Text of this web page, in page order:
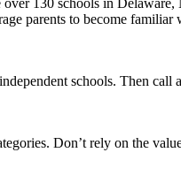
parents to become
schools. Then call
Don’t rely on the